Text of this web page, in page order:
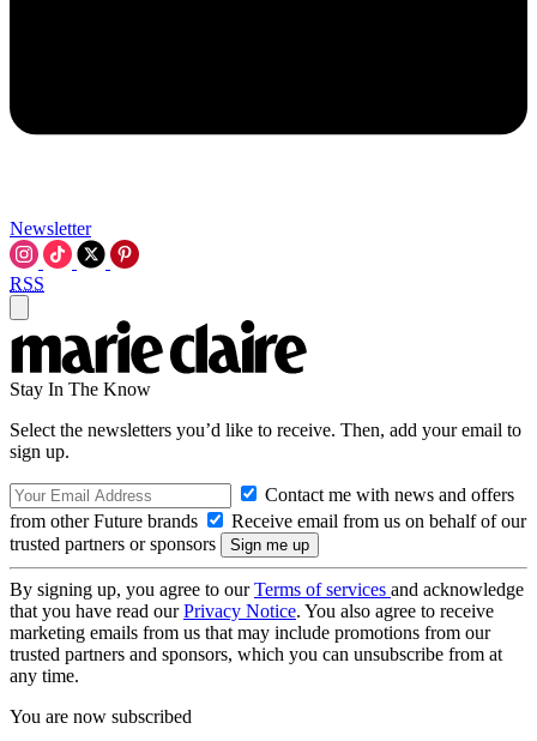
Newsletter
RSS
Stay In The Know
Select the newsletters you’d like to receive. Then, add your email to
sign up.
Contact me with news and offers
from other Future brands
Receive email from us on behalf of our
trusted partners or sponsors
By signing up, you agree to ourTerms of services and acknowledge
that you have read ourPrivacy Notice. You also agree to receive
marketing emails from us that may include promotions from our
trusted partners and sponsors, which you can unsubscribe from at
any time.
You are now subscribed